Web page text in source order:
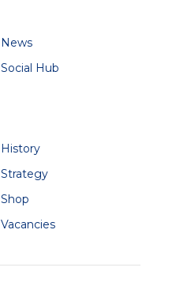
News
Social Hub
History
Strategy
Shop
Vacancies